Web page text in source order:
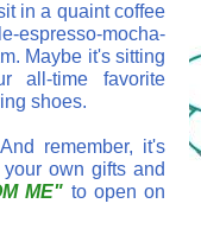
in a quaint coffee
mocha-
Maybe it's sitting
all-time favorite
shoes.
remember, it's
own gifts and
ME" to open on